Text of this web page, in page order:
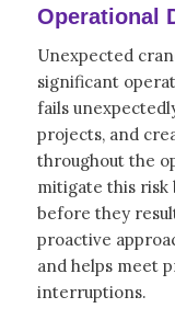
Operational
Unexpected
significant
fails
projects, and
throughout the
mitigate this risk
before they
proactive
and helps meet
interruptions.